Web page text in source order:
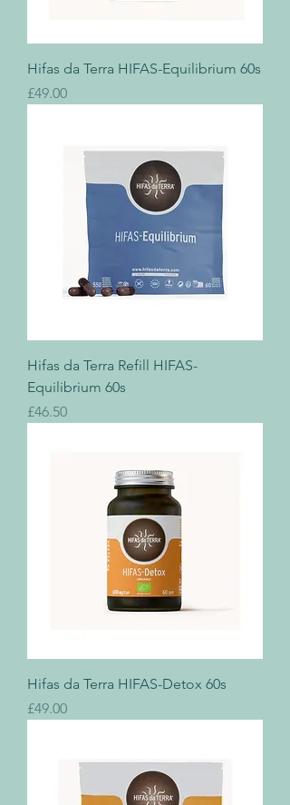
Hifas da Terra HIFAS-Equilibrium 60s
Price
£49.00
Hifas da Terra Refill HIFAS-
Equilibrium 60s
Price
£46.50
Hifas da Terra HIFAS-Detox 60s
Price
£49.00